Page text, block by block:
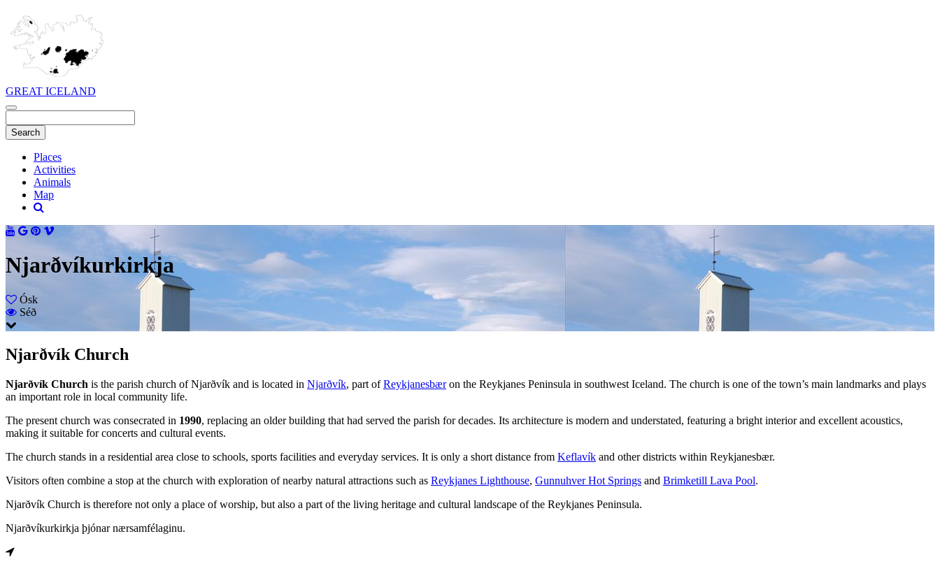
GREAT ICELAND
Places
Activities
Animals
Map
Njarðvíkurkirkja
Ósk
Séð
Njarðvík Church
Njarðvík Church is the parish church of Njarðvík and is located in Njarðvík, part ofReykjanesbæron the Reykjanes Peninsula in southwest Iceland. The church is one of the town’s main landmarks and plays
an important role in local community life.
The present church was consecrated in 1990, replacing an older building that had served the parish for decades. Its architecture is modern and understated, featuring a bright interior and excellent acoustics,
making it suitable for concerts and cultural events.
The church stands in a residential area close to schools, sports facilities and everyday services. It is only a short distance from Keflavík and other districts within Reykjanesbær.
Visitors often combine a stop at the church with exploration of nearby natural attractions such as Reykjanes Lighthouse, Gunnuhver Hot Springs and Brimketill Lava Pool.
Njarðvík Church is therefore not only a place of worship, but also a part of the living heritage and cultural landscape of the Reykjanes Peninsula.
Njarðvíkurkirkja þjónar nærsamfélaginu.